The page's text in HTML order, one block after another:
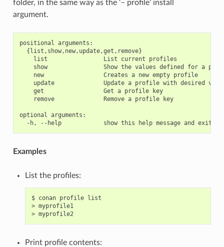
folder, in the same way as the ‘– profile’ install
argument.
positional arguments:
  {list,show,new,update,get,remove}
    list                List current profiles
show                Show the values defined for a
    new                 Creates a new empty profile
update              Update a profile with desired
    get                 Get a profile key
    remove              Remove a profile key
optional arguments:
Examples
List the profiles:
$ conan profile list
> myprofile1
>
myprofile2
Print profile contents: